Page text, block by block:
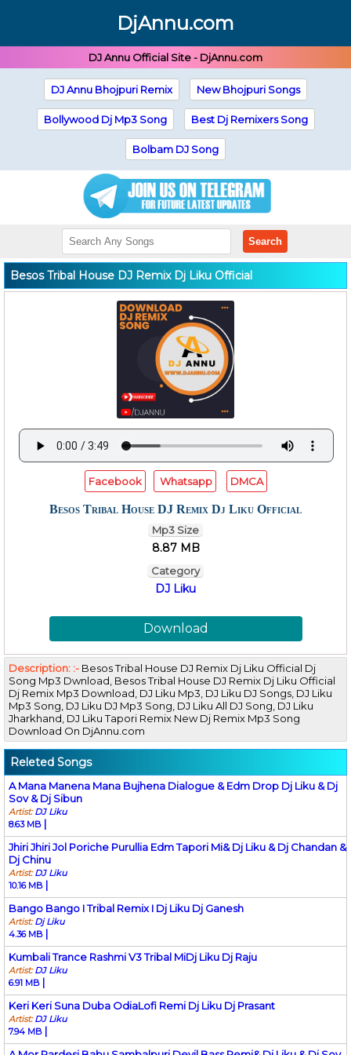
DjAnnu.com
DJ Annu Official Site - DjAnnu.com
DJ Annu Bhojpuri Remix New Bhojpuri Songs
Bollywood Dj Mp3 Song Best Dj Remixers Song
Bolbam DJ Song
Search
Besos Tribal House DJ Remix Dj Liku Official
Facebook Whatsapp DMCA
Besos Tribal House DJ Remix Dj Liku Official
Mp3 Size
8.87 MB
Category
DJ Liku
Download
Description: :- Besos Tribal House DJ Remix Dj Liku Official Dj
Song Mp3 Dwnload, Besos Tribal House DJ Remix Dj Liku Official
Dj Remix Mp3 Download, DJ Liku Mp3, DJ Liku DJ Songs, DJ Liku
Mp3 Song, DJ Liku DJ Mp3 Song, DJ Liku All DJ Song, DJ Liku
Jharkhand, DJ Liku Tapori Remix New Dj Remix Mp3 Song
Download On DjAnnu.com
Releted Songs
A Mana Manena Mana Bujhena Dialogue & Edm Drop Dj Liku & Dj
Sov & Dj Sibun
Artist:DJ Liku
8.63 MB |
Jhiri Jhiri Jol Poriche Purullia Edm Tapori Mi& Dj Liku & Dj Chandan &
Dj Chinu
Artist:DJ Liku
10.16 MB |
Bango Bango I Tribal Remix I Dj Liku Dj Ganesh
Artist:Dj Liku
4.36 MB |
Kumbali Trance Rashmi V3 Tribal MiDj Liku Dj Raju
Artist:DJ Liku
6.91 MB |
Keri Keri Suna Duba OdiaLofi Remi Dj Liku Dj Prasant
Artist:DJ Liku
7.94 MB |